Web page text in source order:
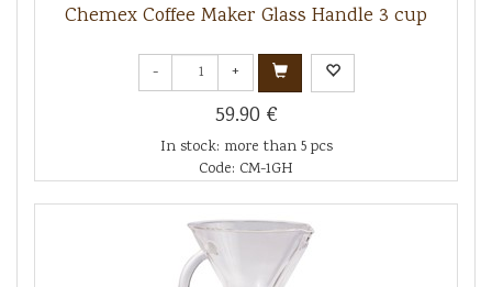
Chemex Coffee Maker Glass Handle 3 cup
- +
59.90 €
In stock: more than 5 pcs
Code: CM-1GH